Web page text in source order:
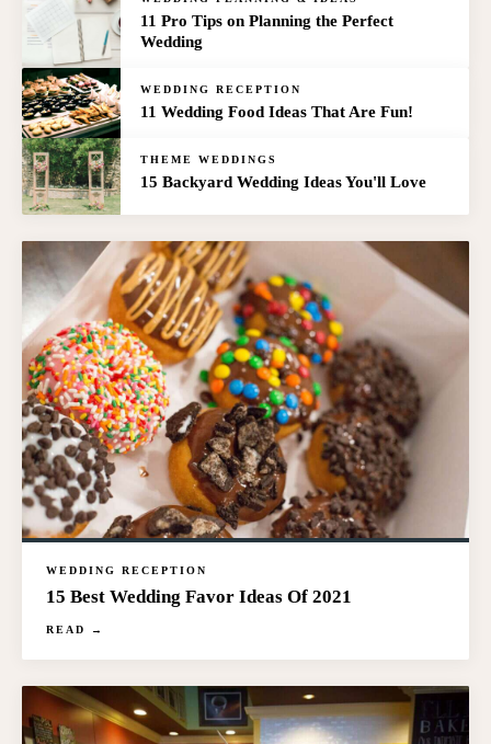
11 Pro Tips on Planning the Perfect
Wedding
WEDDING RECEPTION
11 Wedding Food Ideas That Are Fun!
THEME WEDDINGS
15 Backyard Wedding Ideas You'll Love
WEDDING RECEPTION
15 Best Wedding Favor Ideas Of 2021
READ →